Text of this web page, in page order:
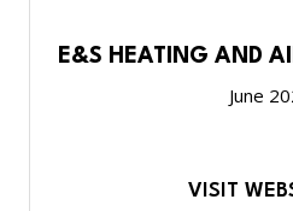
E&S HEATING AND
June
VISIT